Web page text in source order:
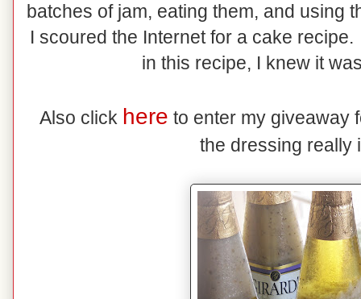
batches of jam, eating them, and using
I scoured the Internet for a cake
in this recipe, I knew it
Also click here to enter my giveaway
the dressing really